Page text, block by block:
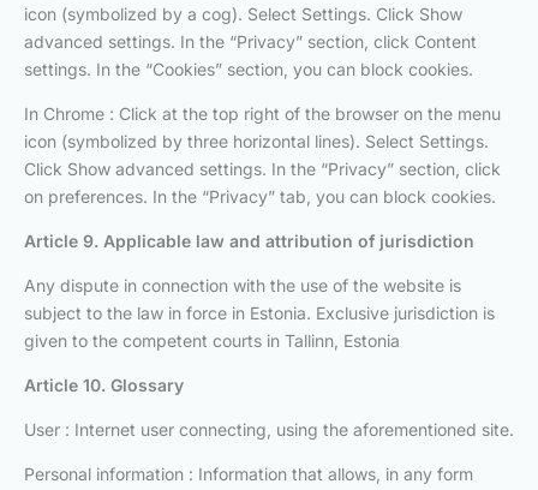
icon (symbolized by a cog). Select Settings. Click Show
advanced settings. In the “Privacy” section, click Content
settings. In the “Cookies” section, you can block cookies.
In Chrome : Click at the top right of the browser on the menu
icon (symbolized by three horizontal lines). Select Settings.
Click Show advanced settings. In the “Privacy” section, click
on preferences. In the “Privacy” tab, you can block cookies.
Article 9. Applicable law and attribution of jurisdiction
Any dispute in connection with the use of the website is
subject to the law in force in Estonia. Exclusive jurisdiction is
given to the competent courts in Tallinn, Estonia
Article 10. Glossary
User : Internet user connecting, using the aforementioned site.
Personal information : Information that allows, in any form